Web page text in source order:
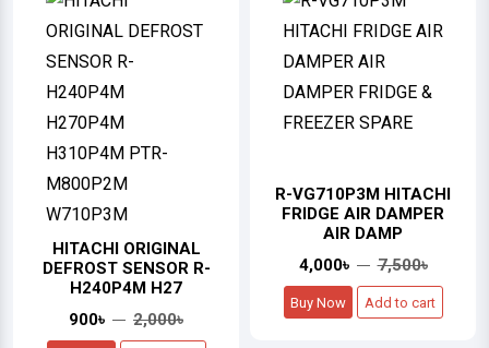
HITACHI ORIGINAL
DEFROST SENSOR R-
H240P4M H27
900৳
2,000৳
R-VG710P3M HITACHI
FRIDGE AIR DAMPER
AIR DAMP
4,000৳
7,500৳
Buy Now Add to cart